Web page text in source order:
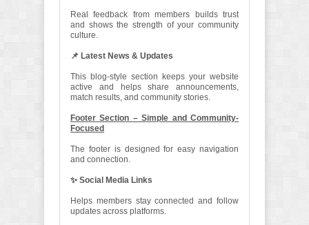
Real feedback from members builds trust
and shows the strength of your community
culture.
📌 Latest News & Updates
This blog-style section keeps your website
active and helps share announcements,
match results, and community stories.
Footer Section – Simple and Community-
Focused
The footer is designed for easy navigation
and connection.
✨ Social Media Links
Helps members stay connected and follow
updates across platforms.